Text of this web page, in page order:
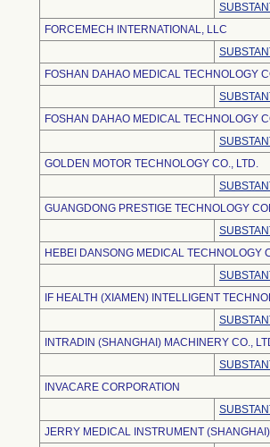
FORCEMECH INTERNATIONAL, LLC
FOSHAN DAHAO MEDICAL TECHNOLOGY
FOSHAN DAHAO MEDICAL TECHNOLOGY
GOLDEN MOTOR TECHNOLOGY CO., LTD.
GUANGDONG PRESTIGE TECHNOLOGY
HEBEI DANSONG MEDICAL TECHNOLOGY
IF HEALTH (XIAMEN) INTELLIGENT
INTRADIN (SHANGHAI) MACHINERY CO.,
INVACARE CORPORATION
JERRY MEDICAL INSTRUMENT